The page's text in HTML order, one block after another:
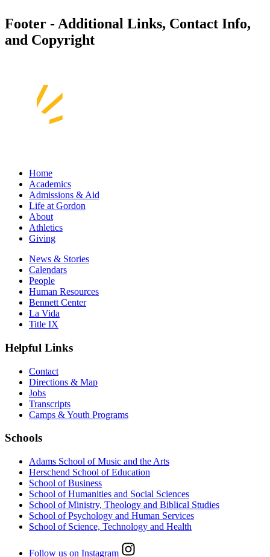
Footer - Additional Links, Contact Info,
and Copyright
Home
Academics
Admissions & Aid
Life at Gordon
About
Athletics
Giving
News & Stories
Calendars
People
Human Resources
Bennett Center
La Vida
Title IX
Helpful Links
Contact
Directions & Map
Jobs
Transcripts
Camps & Youth Programs
Schools
Adams School of Music and the Arts
Herschend School of Education
School of Business
School of Humanities and Social Sciences
School of Ministry, Theology and Biblical Studies
School of Psychology and Human Services
School of Science, Technology and Health
Follow us on Instagram